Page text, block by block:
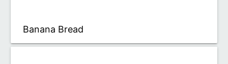
Banana Bread